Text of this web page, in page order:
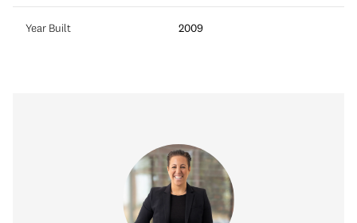
Year Built 2009